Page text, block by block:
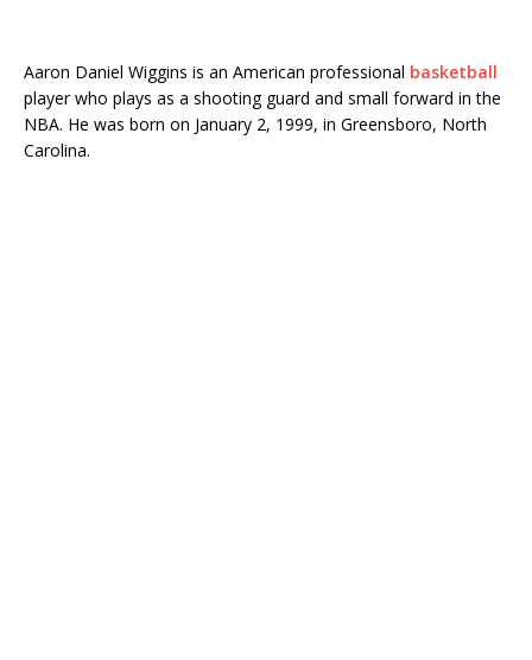
Aaron Daniel Wiggins is an American professional basketball
player who plays as a shooting guard and small forward in the
NBA. He was born on January 2, 1999, in Greensboro, North
Carolina.